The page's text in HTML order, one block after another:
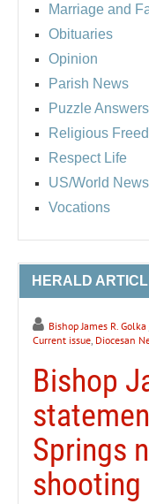
Marriage and
Obituaries
Opinion
Parish News
Puzzle Answers
Religious
Respect Life
US/World News
Vocations
HERALD
Bishop James R. Golka
Current issue Diocesan
Bishop
Springs
shooting